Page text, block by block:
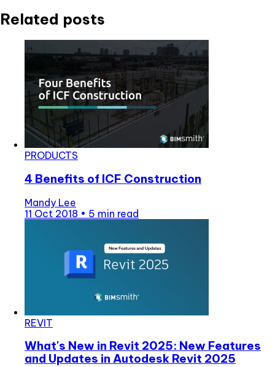
Related posts
PRODUCTS
4 Benefits of ICF Construction
Mandy Lee
11 Oct 2018 • 5 min read
REVIT
What's New in Revit 2025: New Features
and Updates in Autodesk Revit 2025